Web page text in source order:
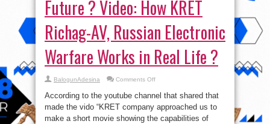
Future ? Video: How KRET
Richag-AV, Russian Electronic
Warfare Works in Real Life ?
BalogunAdesina Comments Offon
#Russia
living
in
the
Future
According to the youtube channel that shared that
made the vido “KRET company approached us to
make a short movie showing the capabilities of